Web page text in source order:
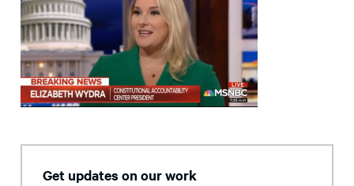
Get updates on our work